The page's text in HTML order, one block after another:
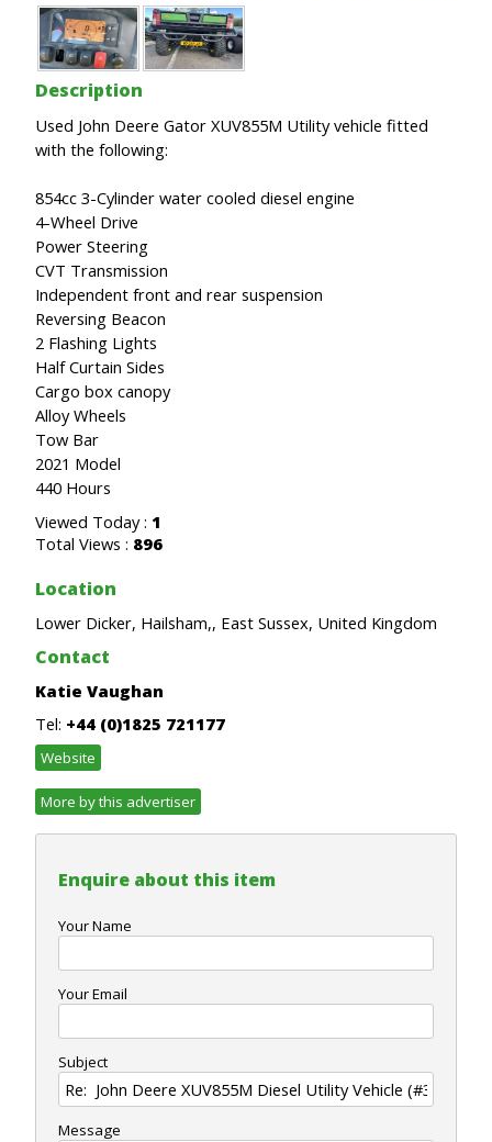
Description
Used John Deere Gator XUV855M Utility vehicle fitted
with the following:
854cc 3-Cylinder water cooled diesel engine
4-Wheel Drive
Power Steering
CVT Transmission
Independent front and rear suspension
Reversing Beacon
2 Flashing Lights
Half Curtain Sides
Cargo box canopy
Alloy Wheels
Tow Bar
2021 Model
440 Hours
Viewed Today : 1
Total Views : 896
Location
Lower Dicker, Hailsham,, East Sussex, United Kingdom
Contact
Katie Vaughan
Tel: +44 (0)1825 721177
Website
More by this advertiser
Enquire about this item
Your Name
Your Email
Subject
Message